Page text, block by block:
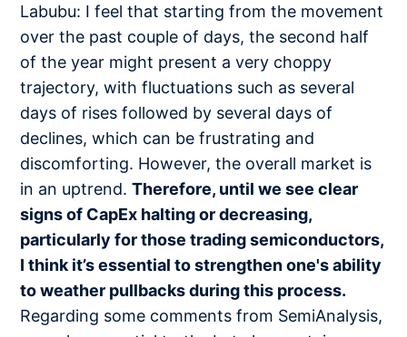
Labubu: I feel that starting from the movement
over the past couple of days, the second half
of the year might present a very choppy
trajectory, with fluctuations such as several
days of rises followed by several days of
declines, which can be frustrating and
discomforting. However, the overall market is
in an uptrend.Therefore, until we see clear
signs of CapEx halting or decreasing,
particularly for those trading semiconductors,
I think it’s essential to strengthen one's ability
to weather pullbacks during this process.
Regarding some comments from SemiAnalysis,